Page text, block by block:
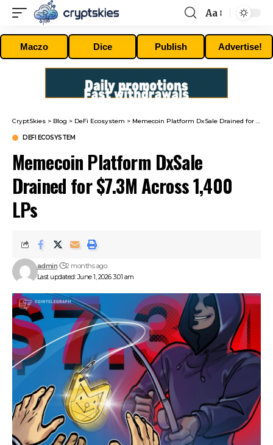
Font
Resizer
Aa
Maczo Dice Publish Advertise!
CryptSkies > Blog > DeFi Ecosystem > Memecoin Platform DxSale Drained for $7.3M Across 1,400 LPs
DEFI ECOSYSTEM
Memecoin Platform DxSale
Drained for $7.3M Across 1,400
LPs
Last updated: June 1, 2026 3:01 am
admin 2 months ago